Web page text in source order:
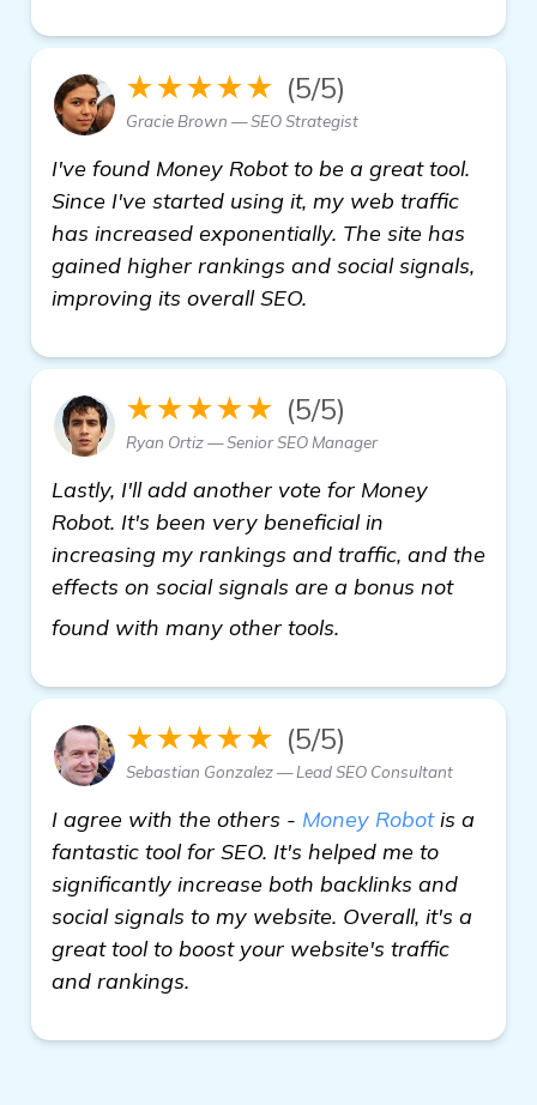
★★★★★ (5/5)
Gracie Brown — SEO Strategist
I've found Money Robot to be a great tool.
Since I've started using it, my web traffic
has increased exponentially. The site has
gained higher rankings and social signals,
improving its overall SEO.
★★★★★ (5/5)
Ryan Ortiz — Senior SEO Manager
Lastly, I'll add another vote for Money
Robot. It's been very beneficial in
increasing my rankings and traffic, and the
effects on social signals are a bonus not
found with many other tools.
★★★★★ (5/5)
Sebastian Gonzalez — Lead SEO Consultant
I agree with the others - Money Robotis a
fantastic tool for SEO. It's helped me to
significantly increase both backlinks and
social signals to my website. Overall, it's a
great tool to boost your website's traffic
and rankings.